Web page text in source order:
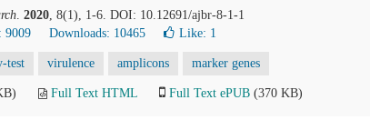
. 2020, 8(1), 1-6. DOI: 10.12691/ajbr-8-1-1
9009 Downloads: 10465 Like: 1
test virulence amplicons marker genes
Full Text HTML Full Text ePUB (370 KB)